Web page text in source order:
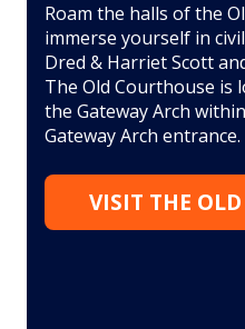
Roam the halls of the
immerse yourself in
Dred & Harriet Scott
The Old Courthouse is
the Gateway Arch
Gateway Arch entrance.
VISIT THE